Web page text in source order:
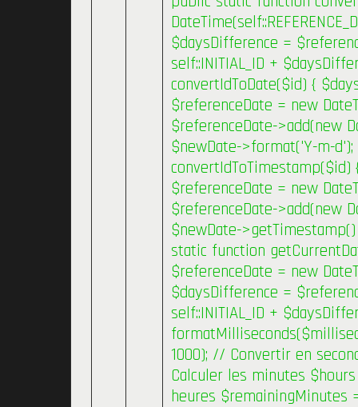
$daysDifference =
self::INITIAL_ID +
convertIdToDate($id) {
$referenceDate = new
$referenceDate->add(new
$newDate->format('Y-m-
convertIdToTimestamp($id)
$referenceDate = new
$referenceDate->add(new
$newDate-
static function
$referenceDate = new
$daysDifference =
self::INITIAL_ID +
1000); // Convertir en
Calculer les minutes
heures $remainingMinutes